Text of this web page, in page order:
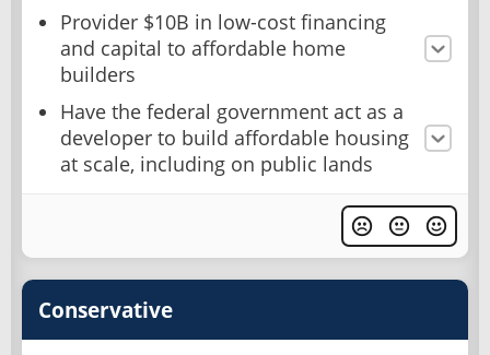
Provider $10B in low-cost financing
and capital to affordable home
builders
Have the federal government act as a
developer to build affordable housing
at scale, including on public lands
Conservative